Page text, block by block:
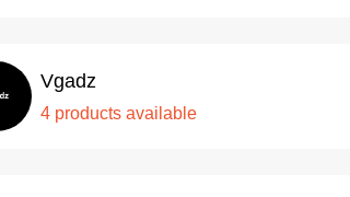
Vgadz
4 products available